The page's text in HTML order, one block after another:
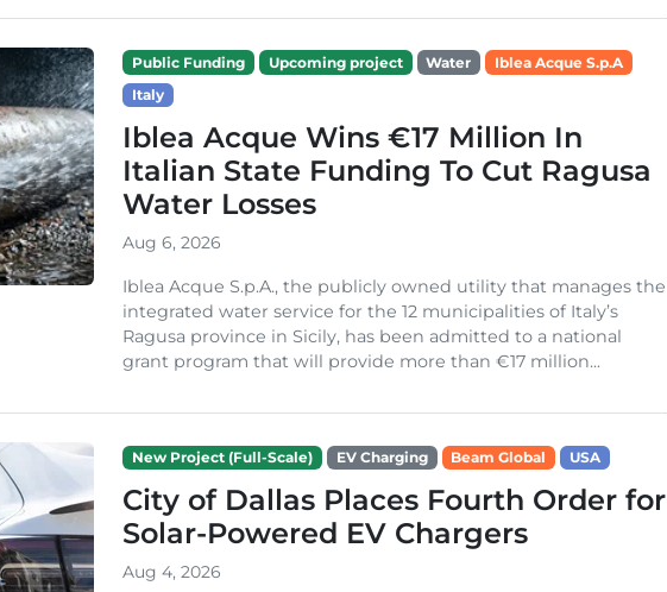
Public Funding Upcoming project Water
Iblea Acque S.p.A
Italy
Iblea Acque Wins €17 Million In
Italian State Funding To Cut Ragusa
Water Losses
Aug 6, 2026
Iblea Acque S.p.A., the publicly owned utility that manages the
integrated water service for the 12 municipalities of Italy’s
Ragusa province in Sicily, has been admitted to a national
grant program that will provide more than €17 million...
New Project (Full-Scale) EV Charging Beam Global USA
City of Dallas Places Fourth Order for
Solar-Powered EV Chargers
Aug 4, 2026